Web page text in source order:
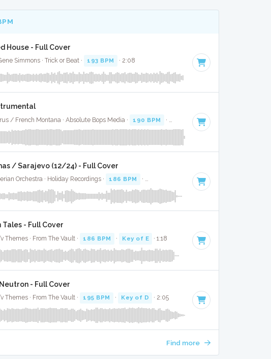
House - Full Cover
Simmons · Trick or Beat · 193 BPM · 2:08
/ French Montana · Absolute Bops Media · 190 BPM · Key of G minor
/ Sarajevo (12/24) - Full Cover
Orchestra · Holiday Recordings · 186 BPM · Key of E minor · 3:22
Tales - Full Cover
Themes · From The Vault · 186 BPM · Key of E · 1:18
- Full Cover
Themes · From The Vault · 195 BPM · Key of D · 2:05
Find more